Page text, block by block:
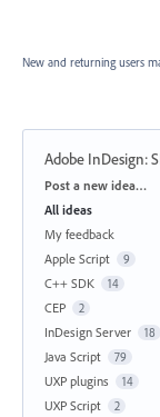
New and returning users
Adobe InDesign:
Categories
Post a new idea…
All ideas
My feedback
Apple Script
9
C++ SDK 14
CEP 2
InDesign Server 18
Java Script 79
UXP plugins 14
UXP Script 2